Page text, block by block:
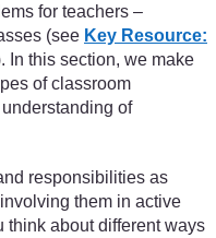
for teachers –
(see Key Resource:
In this section, we make
of classroom
of
responsibilities as
them in active
think about different ways